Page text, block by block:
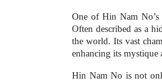
One of Hin Nam No’s
Often described as a
the world. Its vast
enhancing its
Hin Nam No is not